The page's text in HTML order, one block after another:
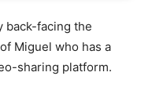
back-facing the
Miguel who has a
sharing platform.